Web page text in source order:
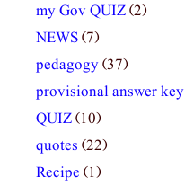
my Gov QUIZ(2)
NEWS(7)
pedagogy(37)
provisional answer key
QUIZ(10)
quotes (22)
Recipe (1)